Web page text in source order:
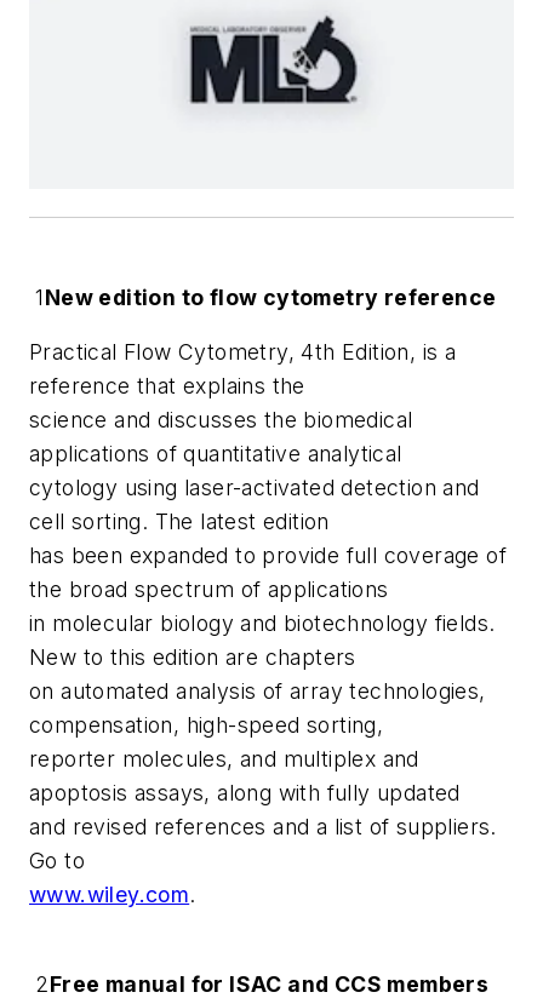
1New edition to flow cytometry reference
Practical Flow Cytometry, 4th Edition, is a
reference that explains the
science and discusses the biomedical
applications of quantitative analytical
cytology using laser-activated detection and
cell sorting. The latest edition
has been expanded to provide full coverage of
the broad spectrum of applications
in molecular biology and biotechnology fields.
New to this edition are chapters
on automated analysis of array technologies,
compensation, high-speed sorting,
reporter molecules, and multiplex and
apoptosis assays, along with fully updated
and revised references and a list of suppliers.
Go to
www.wiley.com.
2Free manual for ISAC and CCS members